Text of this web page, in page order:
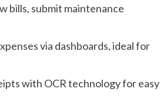
bills, submit maintenance
via dashboards, ideal for
with OCR technology for easy